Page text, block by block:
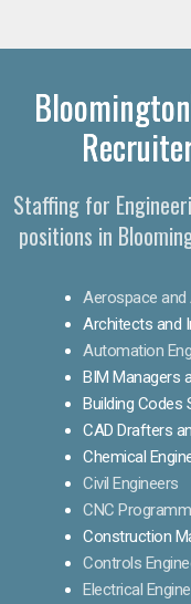
Staffing for
positions in
Aerospace and
Architects and
Automation
BIM Managers
Building Codes
CAD Drafters
Chemical
Civil Engineers
CNC
Construction
Controls
Electrical